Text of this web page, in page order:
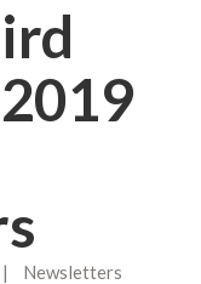
| Newsletters